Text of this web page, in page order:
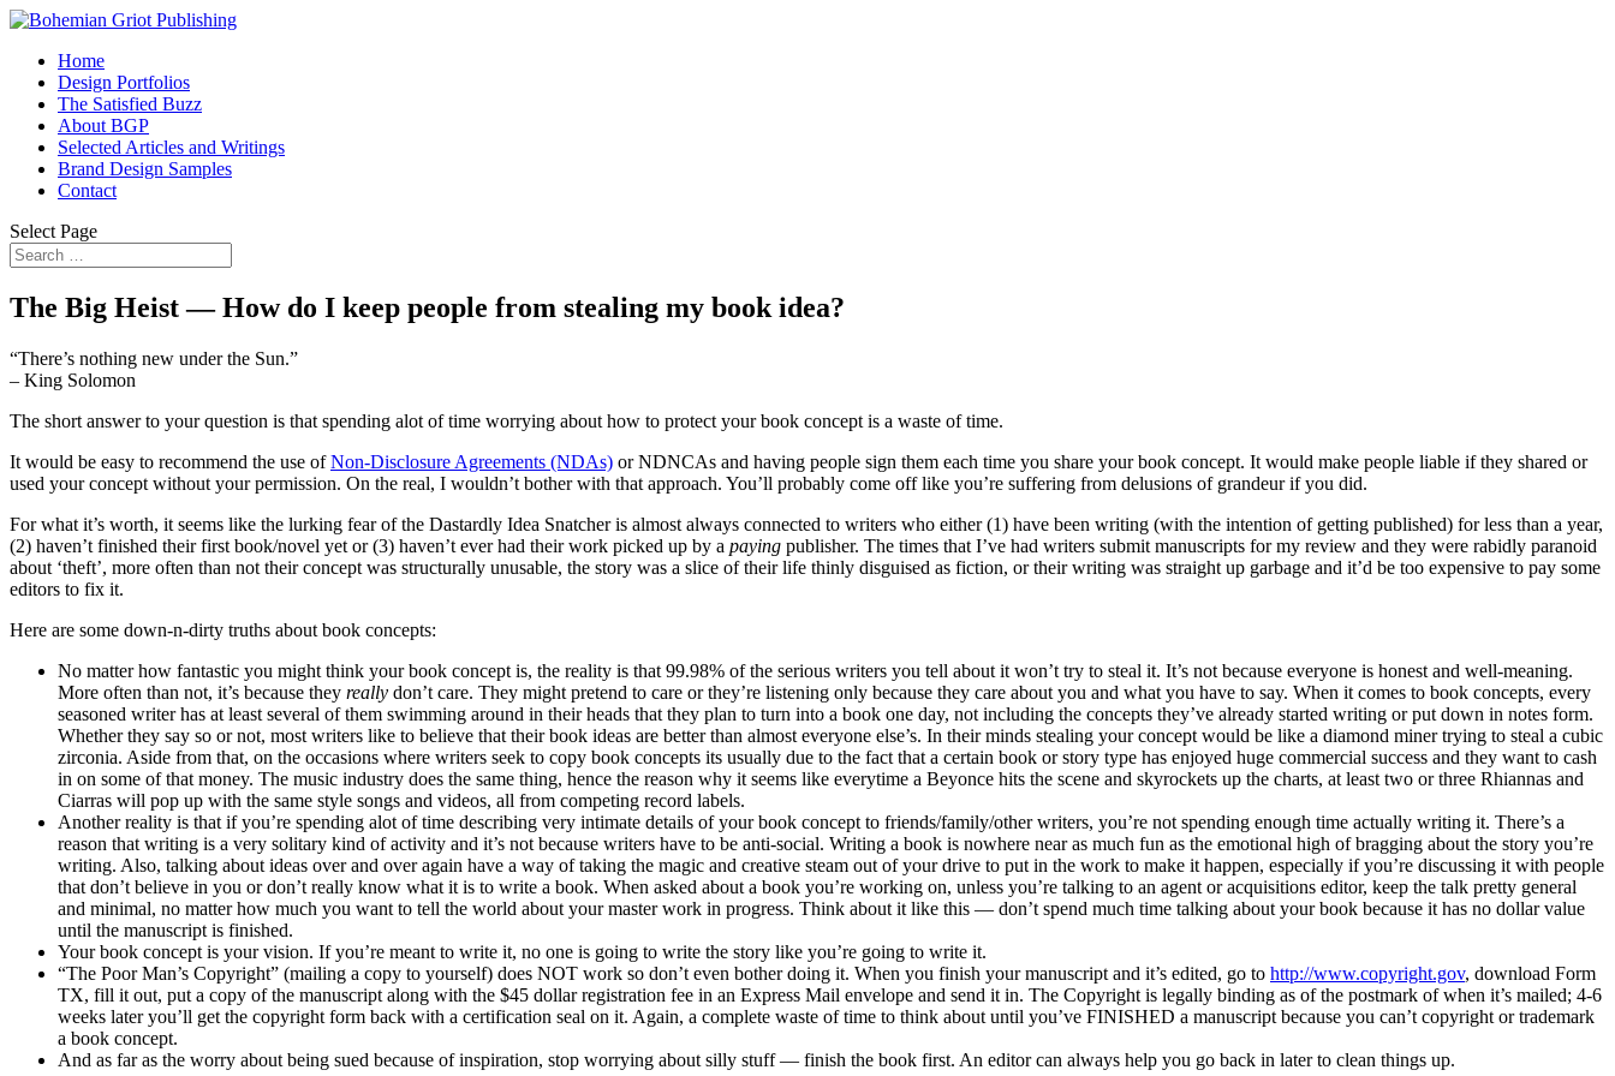
Home
Design Portfolios
The Satisfied Buzz
About BGP
Selected Articles and Writings
Brand Design Samples
Contact
Select Page
The Big Heist — How do I keep people from stealing my book idea?
“There’s nothing new under the Sun.”
– King Solomon
The short answer to your question is that spending alot of time worrying about how to protect your book concept is a waste of time.
It would be easy to recommend the use ofNon-Disclosure Agreements (NDAs) or NDNCAs and having people sign them each time you share your book concept. It would make people liable if they shared or
used your concept without your permission. On the real, I wouldn’t bother with that approach. You’ll probably come off like you’re suffering from delusions of grandeur if you did.
For what it’s worth, it seems like the lurking fear of the Dastardly Idea Snatcher is almost always connected to writers who either (1) have been writing (with the intention of getting published) for less than a year,
(2) haven’t finished their first book/novel yet or (3) haven’t ever had their work picked up by a paying publisher. The times that I’ve had writers submit manuscripts for my review and they were rabidly paranoid
about ‘theft’, more often than not their concept was structurally unusable, the story was a slice of their life thinly disguised as fiction, or their writing was straight up garbage and it’d be too expensive to pay some
editors to fix it.
Here are some down-n-dirty truths about book concepts:
No matter how fantastic you might think your book concept is, the reality is that 99.98% of the serious writers you tell about it won’t try to steal it. It’s not because everyone is honest and well-meaning.
More often than not, it’s because they really don’t care. They might pretend to care or they’re listening only because they care about you and what you have to say. When it comes to book concepts, every
seasoned writer has at least several of them swimming around in their heads that they plan to turn into a book one day, not including the concepts they’ve already started writing or put down in notes form.
Whether they say so or not, most writers like to believe that their book ideas are better than almost everyone else’s. In their minds stealing your concept would be like a diamond miner trying to steal a cubic
zirconia. Aside from that, on the occasions where writers seek to copy book concepts its usually due to the fact that a certain book or story type has enjoyed huge commercial success and they want to cash
in on some of that money. The music industry does the same thing, hence the reason why it seems like everytime a Beyonce hits the scene and skyrockets up the charts, at least two or three Rhiannas and
Ciarras will pop up with the same style songs and videos, all from competing record labels.
Another reality is that if you’re spending alot of time describing very intimate details of your book concept to friends/family/other writers, you’re not spending enough time actually writing it. There’s a
reason that writing is a very solitary kind of activity and it’s not because writers have to be anti-social. Writing a book is nowhere near as much fun as the emotional high of bragging about the story you’re
writing. Also, talking about ideas over and over again have a way of taking the magic and creative steam out of your drive to put in the work to make it happen, especially if you’re discussing it with people
that don’t believe in you or don’t really know what it is to write a book. When asked about a book you’re working on, unless you’re talking to an agent or acquisitions editor, keep the talk pretty general
and minimal, no matter how much you want to tell the world about your master work in progress. Think about it like this — don’t spend much time talking about your book because it has no dollar value
until the manuscript is finished.
Your book concept is your vision. If you’re meant to write it, no one is going to write the story like you’re going to write it.
“The Poor Man’s Copyright” (mailing a copy to yourself) does NOT work so don’t even bother doing it. When you finish your manuscript and it’s edited, go to http://www.copyright.gov, download Form
TX, fill it out, put a copy of the manuscript along with the $45 dollar registration fee in an Express Mail envelope and send it in. The Copyright is legally binding as of the postmark of when it’s mailed; 4-6
weeks later you’ll get the copyright form back with a certification seal on it. Again, a complete waste of time to think about until you’ve FINISHED a manuscript because you can’t copyright or trademark
a book concept.
And as far as the worry about being sued because of inspiration, stop worrying about silly stuff — finish the book first. An editor can always help you go back in later to clean things up.